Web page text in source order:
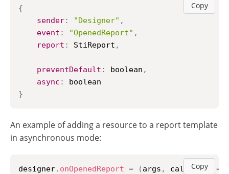
Copy
{
sender: "Designer" ,
event : "OpenedReport" ,
report : StiReport ,
preventDefault : boolean ,
async :
}
An example of adding a resource to a report template
in asynchronous mode:
Copy
designer. onOpenedReport = (args , callback)
=>